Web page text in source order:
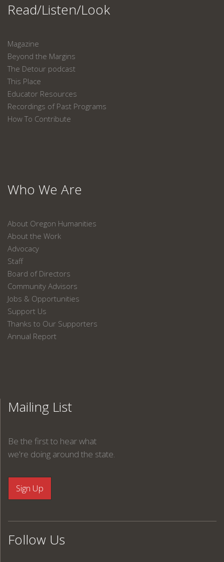
Read/Listen/Look
Magazine
Beyond the Margins
The Detour podcast
This Place
Educator Resources
Recordings of Past Programs
How To Contribute
Who We Are
About Oregon Humanities
About the Work
Advocacy
Staff
Board of Directors
Community Advisors
Jobs & Opportunities
Support Us
Thanks to Our Supporters
Annual Report
Mailing List
Be the first to hear what
we're doing around the state.
Follow Us